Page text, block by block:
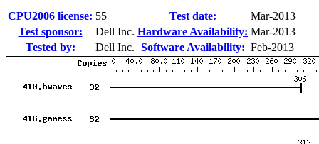
CPU2006 license: 55 Test date:
Mar-2013
Test sponsor:
Dell Inc. Hardware Availability: Mar-2013
Tested by:
Dell Inc. Software Availability: Feb-2013